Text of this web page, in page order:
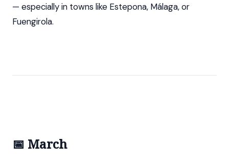
— especially in towns like Estepona, Málaga, or
Fuengirola.
📅 March